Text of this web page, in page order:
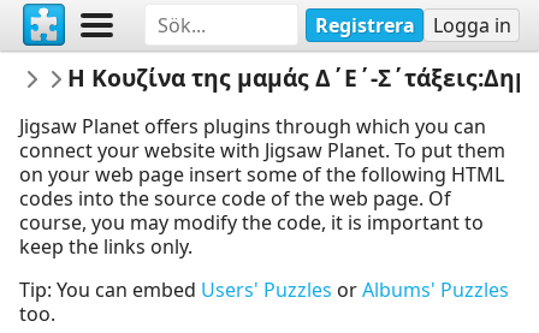
Registrera Logga in
EMELEIA
ΒΙΤΑΜΙΝΕΣ ΕΝΑΝΤΙΟΝ COVID19 &
Η Κουζίνα της μαμάς Δ΄Ε΄-
Jigsaw Planet offers plugins through which you can
connect your website with Jigsaw Planet. To put them
on your web page insert some of the following HTML
codes into the source code of the web page. Of
course, you may modify the code, it is important to
keep the links only.
Tip: You can embed Users' Puzzles orAlbums' Puzzles
too.